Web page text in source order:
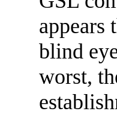
appears
blind
worst,